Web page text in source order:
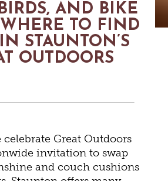
AND BIKE
TO FIND
STAUNTON’S
OUTDOORS
celebrate Great Outdoors
invitation to swap
and couch cushions